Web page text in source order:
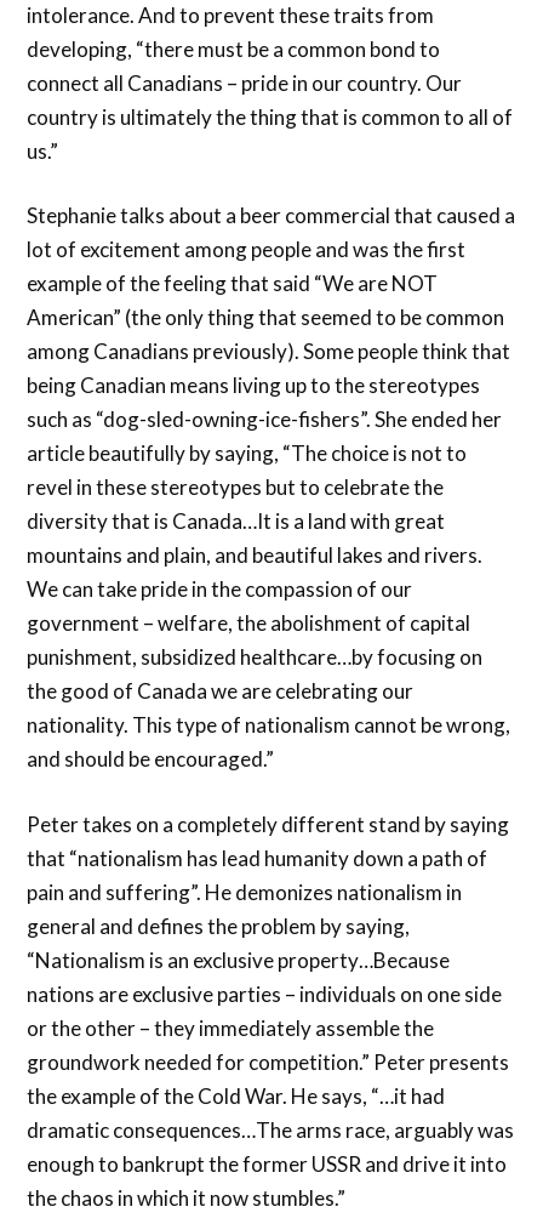
intolerance. And to prevent these traits from
developing, “there must be a common bond to
connect all Canadians – pride in our country. Our
country is ultimately the thing that is common to all of
us.”
Stephanie talks about a beer commercial that caused a
lot of excitement among people and was the first
example of the feeling that said “We are NOT
American” (the only thing that seemed to be common
among Canadians previously). Some people think that
being Canadian means living up to the stereotypes
such as “dog-sled-owning-ice-fishers”. She ended her
article beautifully by saying, “The choice is not to
revel in these stereotypes but to celebrate the
diversity that is Canada…It is a land with great
mountains and plain, and beautiful lakes and rivers.
We can take pride in the compassion of our
government – welfare, the abolishment of capital
punishment, subsidized healthcare…by focusing on
the good of Canada we are celebrating our
nationality. This type of nationalism cannot be wrong,
and should be encouraged.”
Peter takes on a completely different stand by saying
that “nationalism has lead humanity down a path of
pain and suffering”. He demonizes nationalism in
general and defines the problem by saying,
“Nationalism is an exclusive property…Because
nations are exclusive parties – individuals on one side
or the other – they immediately assemble the
groundwork needed for competition.” Peter presents
the example of the Cold War. He says, “…it had
dramatic consequences…The arms race, arguably was
enough to bankrupt the former USSR and drive it into
the chaos in which it now stumbles.”